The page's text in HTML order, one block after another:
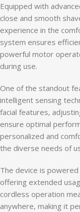
Equipped with
close and smooth
experience in the
system ensures
powerful motor
during use.
One of the standout
intelligent sensing
facial features,
ensure optimal
personalized and
the diverse needs of
The device is
offering extended
cordless operation
anywhere, making it